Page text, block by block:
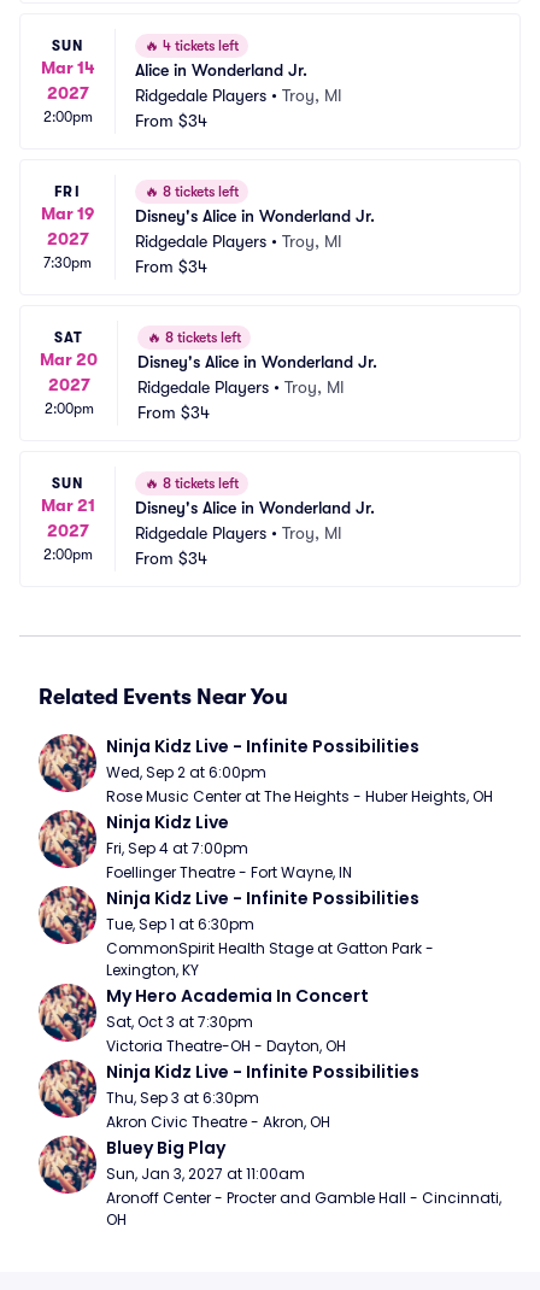
SUN
Mar 14
2027
2:00pm
🔥 4 tickets left
Alice in Wonderland Jr.
Ridgedale Players • Troy, MI
From $34
FRI
Mar 19
2027
7:30pm
🔥 8 tickets left
Disney's Alice in Wonderland Jr.
Ridgedale Players • Troy, MI
From $34
SAT
Mar 20
2027
2:00pm
🔥 8 tickets left
Disney's Alice in Wonderland Jr.
Ridgedale Players • Troy, MI
From $34
SUN
Mar 21
2027
2:00pm
🔥 8 tickets left
Disney's Alice in Wonderland Jr.
Ridgedale Players • Troy, MI
From $34
Related Events Near You
Ninja Kidz Live - Infinite Possibilities
Wed, Sep 2 at 6:00pm
Rose Music Center at The Heights - Huber Heights, OH
Ninja Kidz Live
Fri, Sep 4 at 7:00pm
Foellinger Theatre - Fort Wayne, IN
Ninja Kidz Live - Infinite Possibilities
Tue, Sep 1 at 6:30pm
CommonSpirit Health Stage at Gatton Park -
Lexington, KY
My Hero Academia In Concert
Sat, Oct 3 at 7:30pm
Victoria Theatre-OH - Dayton, OH
Ninja Kidz Live - Infinite Possibilities
Thu, Sep 3 at 6:30pm
Akron Civic Theatre - Akron, OH
Bluey Big Play
Sun, Jan 3, 2027 at 11:00am
Aronoff Center - Procter and Gamble Hall - Cincinnati,
OH